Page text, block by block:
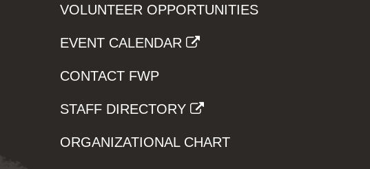
VOLUNTEER OPPORTUNITIES
EVENT CALENDAR
CONTACT FWP
STAFF DIRECTORY
ORGANIZATIONAL CHART